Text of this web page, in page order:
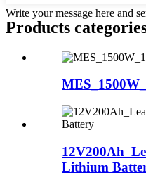
Write your message here and
Products
Lithium